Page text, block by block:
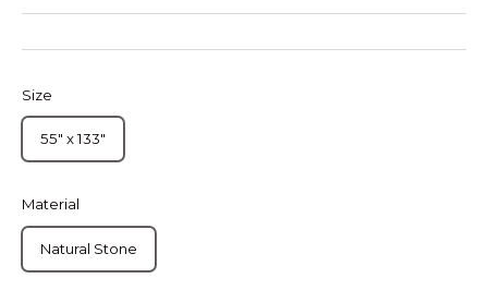
Size
55" x 133"
Material
Natural Stone